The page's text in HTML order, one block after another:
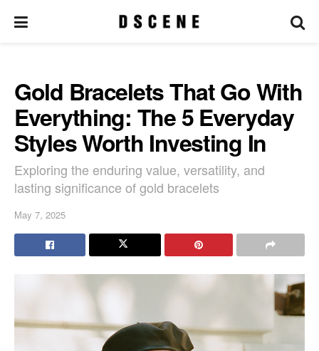
Gold Bracelets That Go With
Everything: The 5 Everyday
Styles Worth Investing In
Exploring the enduring value, versatility, and
lasting significance of gold bracelets
May 7, 2025